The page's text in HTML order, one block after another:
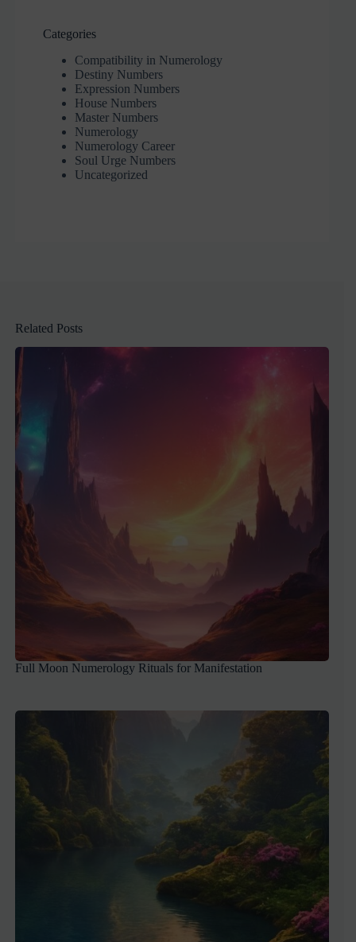
Categories
Compatibility in Numerology
Destiny Numbers
Expression Numbers
House Numbers
Master Numbers
Numerology
Numerology Career
Soul Urge Numbers
Uncategorized
Related Posts
Full Moon Numerology Rituals for Manifestation